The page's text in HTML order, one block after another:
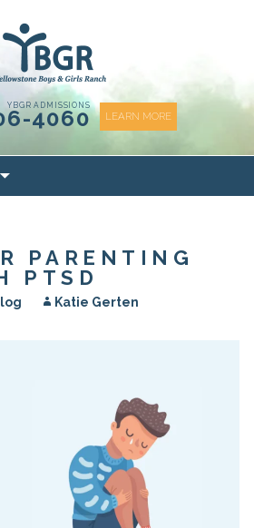
YBGR ADMISSIONS
4060 LEARN MORE
to
PARENTING
PTSD
Katie Gerten